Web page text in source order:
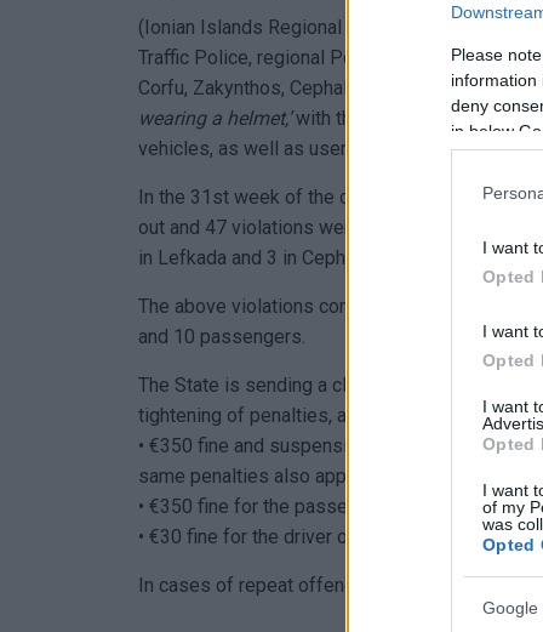
Please
information
deny
in below
I want
Opted
I want
Opted
I want
Opted
I want
of my
was
Opted
Google
(Ionian Islands Regional Police Department)
Traffic Police, regional Police Departments,
Corfu, Zakynthos, Cephalonia, and Lefkada
wearing a helmet,’with the aim of ensuring full
vehicles, as well as users of Light Personal
In the 31st week of the campaign, from
out and 47 violations were confirmed for not
in Lefkada and 3 in Cephalonia, ).
The above violations concerned 37 drivers (27
and 10 passengers.
The State is sending a clear message of zero
tightening of penalties, as follows:
• €350 fine and suspension of the driving
same penalties also apply to a driver who
• €350 fine for the passenger of a two-wheeler.
• €30 fine for the driver of an LPEV.
In cases of repeat offences, the penalties